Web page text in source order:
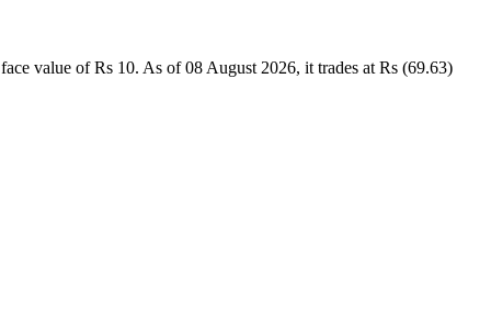
value of Rs 10. As of 08 August 2026, it trades at Rs (69.63)